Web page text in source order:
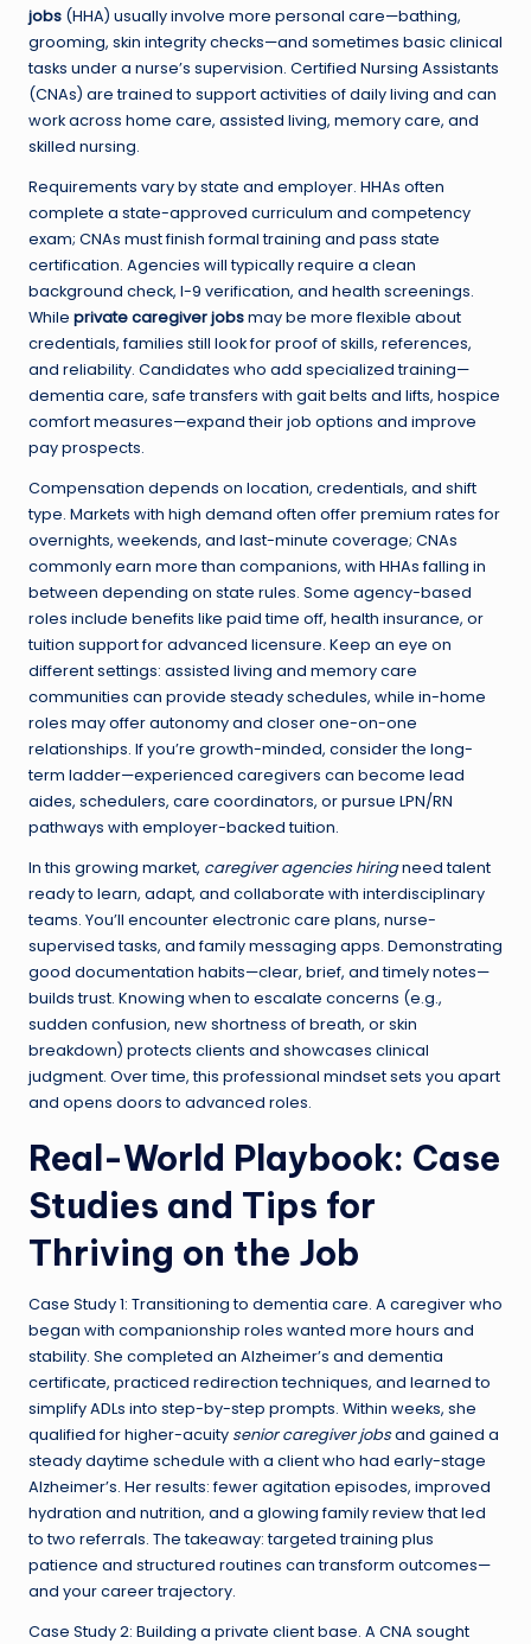
jobs (HHA) usually involve more personal care—bathing,
grooming, skin integrity checks—and sometimes basic clinical
tasks under a nurse’s supervision. Certified Nursing Assistants
(CNAs) are trained to support activities of daily living and can
work across home care, assisted living, memory care, and
skilled nursing.
Requirements vary by state and employer. HHAs often
complete a state-approved curriculum and competency
exam; CNAs must finish formal training and pass state
certification. Agencies will typically require a clean
background check, I-9 verification, and health screenings.
While private caregiver jobsmay be more flexible about
credentials, families still look for proof of skills, references,
and reliability. Candidates who add specialized training—
dementia care, safe transfers with gait belts and lifts, hospice
comfort measures—expand their job options and improve
pay prospects.
Compensation depends on location, credentials, and shift
type. Markets with high demand often offer premium rates for
overnights, weekends, and last-minute coverage; CNAs
commonly earn more than companions, with HHAs falling in
between depending on state rules. Some agency-based
roles include benefits like paid time off, health insurance, or
tuition support for advanced licensure. Keep an eye on
different settings: assisted living and memory care
communities can provide steady schedules, while in-home
roles may offer autonomy and closer one-on-one
relationships. If you’re growth-minded, consider the long-
term ladder—experienced caregivers can become lead
aides, schedulers, care coordinators, or pursue LPN/RN
pathways with employer-backed tuition.
In this growing market, caregiver agencies hiringneed talent
ready to learn, adapt, and collaborate with interdisciplinary
teams. You’ll encounter electronic care plans, nurse-
supervised tasks, and family messaging apps. Demonstrating
good documentation habits—clear, brief, and timely notes—
builds trust. Knowing when to escalate concerns (e.g.,
sudden confusion, new shortness of breath, or skin
breakdown) protects clients and showcases clinical
judgment. Over time, this professional mindset sets you apart
and opens doors to advanced roles.
Real-World Playbook: Case
Studies and Tips for
Thriving on the Job
Case Study 1: Transitioning to dementia care. A caregiver who
began with companionship roles wanted more hours and
stability. She completed an Alzheimer’s and dementia
certificate, practiced redirection techniques, and learned to
simplify ADLs into step-by-step prompts. Within weeks, she
qualified for higher-acuity senior caregiver jobsand gained a
steady daytime schedule with a client who had early-stage
Alzheimer’s. Her results: fewer agitation episodes, improved
hydration and nutrition, and a glowing family review that led
to two referrals. The takeaway: targeted training plus
patience and structured routines can transform outcomes—
and your career trajectory.
Case Study 2: Building a private client base. A CNA sought